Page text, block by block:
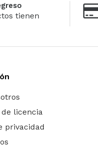
tienen
licencia
privacidad